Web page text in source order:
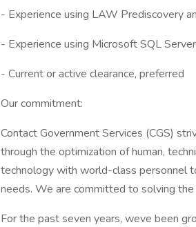
- Experience using LAW Prediscovery
- Experience using Microsoft SQL
- Current or active clearance, preferred
Our commitment:
Contact Government Services (CGS)
through the optimization of human,
technology with world-class personnel
needs. We are committed to solving
For the past seven years, weve been